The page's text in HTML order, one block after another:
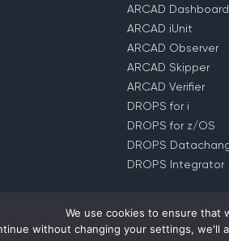
ARCAD
ARCAD iUnit
ARCAD Observer
ARCAD Skipper
ARCAD Verifier
DROPS for i
DROPS for z/OS
DROPS
DROPS Integrator
ARCAD Software –Partners–Privacy
We use cookies to ensure that
without changing your settings, we'll